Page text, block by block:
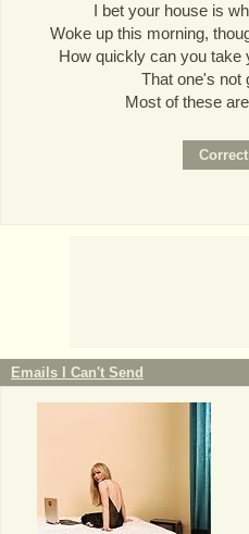
I bet your house is
Woke up this morning,
How quickly can you take
That one's not
Most of these
Emails I Can't Send